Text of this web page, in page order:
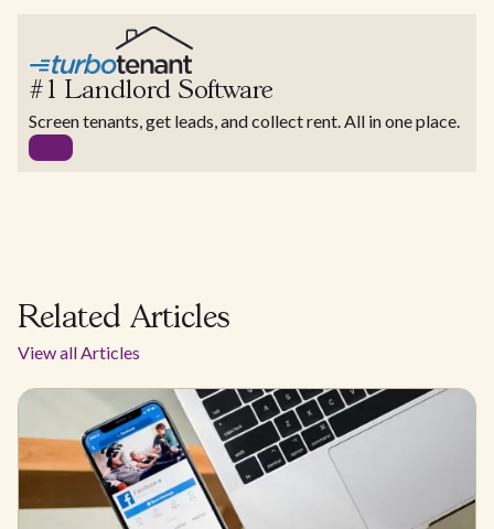
#1 Landlord Software
Screen tenants, get leads, and collect rent. All in one place.
Related Articles
View all Articles